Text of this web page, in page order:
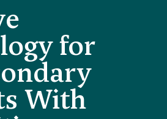
for
With